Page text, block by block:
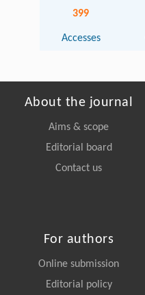
399
Accesses
About the journal
Aims & scope
Editorial board
Contact us
For authors
Online submission
Editorial policy